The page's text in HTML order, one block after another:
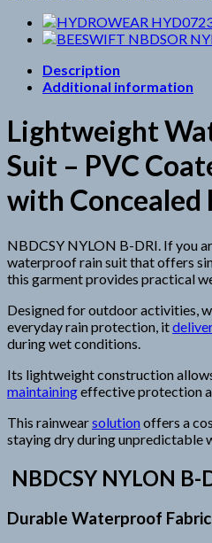
Description
Additional information
Lightweight
Suit – PVC
with Concealed
NBDCSY NYLON B-DRI. If you
waterproof rain suit that offers
this garment provides practical
Designed for outdoor activities,
everyday rain protection, it
during wet conditions.
Its lightweight construction
maintainingeffective protection
This rainwearsolutionoffers a
staying dry during unpredictable
NBDCSY NYLON B-
Durable Waterproof